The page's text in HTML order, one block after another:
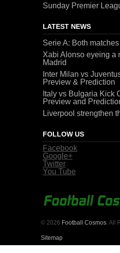
Sunday Premier
LATEST NEWS
Serie A: Both
Xabi Alonso eyeing a
Madrid
Inter Milan vs
Preview & Prediction
Italy vs Bulgaria Kick
Preview and
Liverpool strengthen
FOLLOW US
Facebook
Google+
Twitter
You Tube
© 2026 Football Cosmos . All
Sitemap